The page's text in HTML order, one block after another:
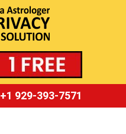
+1 929-393-7571